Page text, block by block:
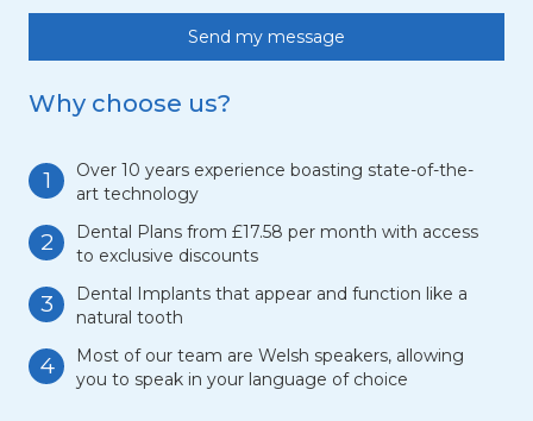
Why choose us?
1
Over 10 years experience boasting state-of-the-
art technology
2
Dental Plans from £17.58 per month with access
to exclusive discounts
3
Dental Implants that appear and function like a
natural tooth
4
Most of our team are Welsh speakers, allowing
you to speak in your language of choice